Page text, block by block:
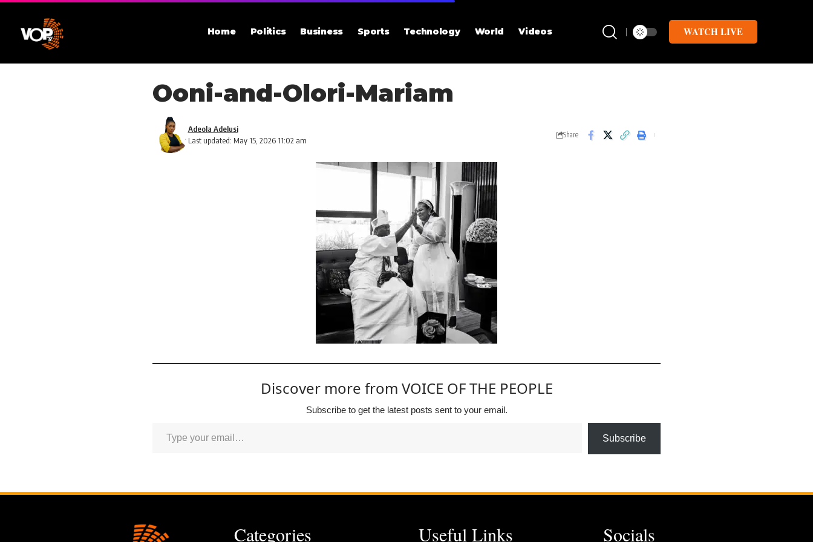
Home Politics Business Sports Technology World Videos WATCH LIVE
Ooni-and-Olori-Mariam
Last updated: May 15, 2026 11:02 am
Adeola Adelusi
Share
Discover more from VOICE OF THE PEOPLE
Subscribe to get the latest posts sent to your email.
Subscribe
Categories Useful Links Socials